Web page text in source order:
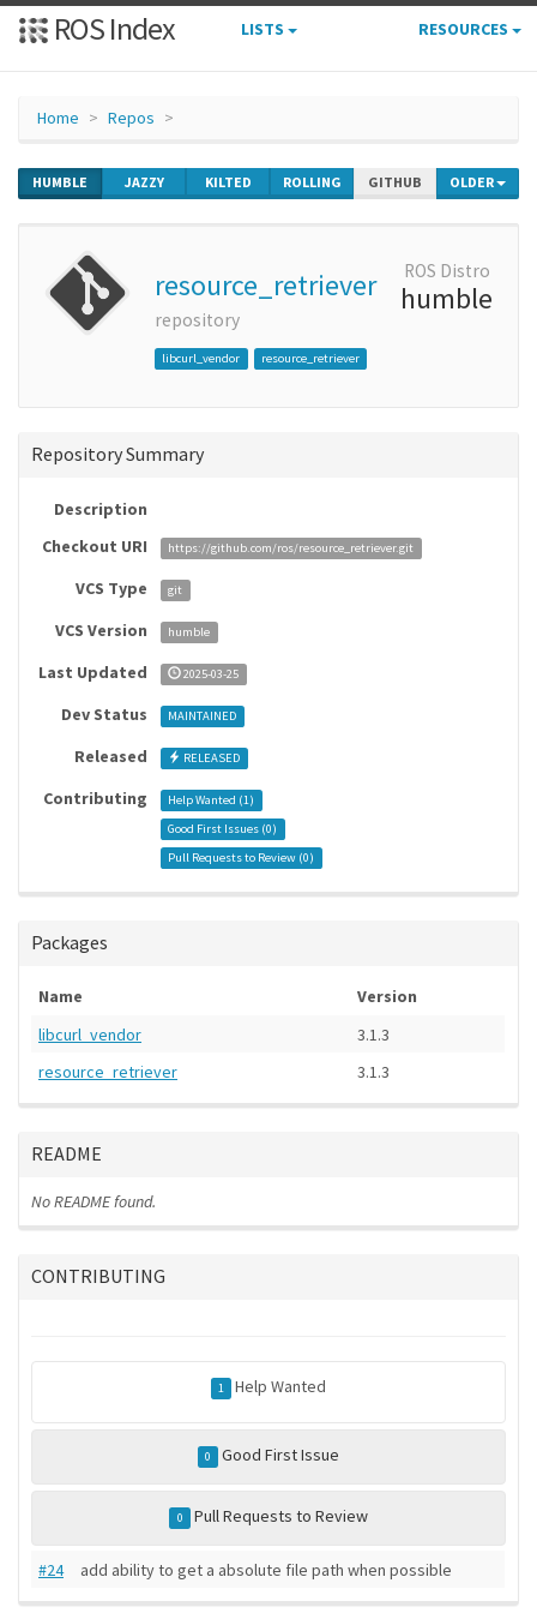
ROS Index LISTS RESOURCES
Home Repos
HUMBLE JAZZY KILTED ROLLING GITHUB OLDER
resource_retriever
repository
libcurl_vendor resource_retriever
ROS Distro
humble
Repository Summary
Description
Checkout URI
https://github.com/ros/resource_retriever.git
VCS Type git
VCS Version humble
Last Updated 2025-03-25
Dev Status MAINTAINED
Released RELEASED
Contributing Help Wanted (1)
Good First Issues (0)
Pull Requests to Review (0)
Packages
Name
Version
libcurl_vendor
3.1.3
resource_retriever
3.1.3
README
No README found.
CONTRIBUTING
1 Help Wanted
0 Good First Issue
0 Pull Requests to Review
#24 add ability to get a absolute file path when possible